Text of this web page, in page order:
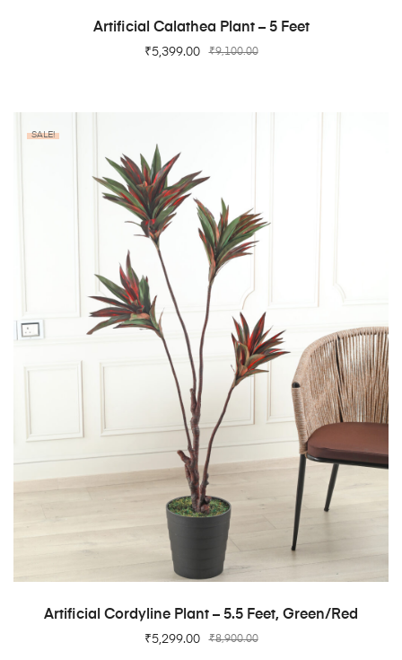
ADD TO CART
Artificial Calathea Plant – 5 Feet
₹9,100.00
₹5,399.00
SALE!
ADD TO CART
Artificial Cordyline Plant – 5.5 Feet, Green/Red
₹8,900.00
₹5,299.00